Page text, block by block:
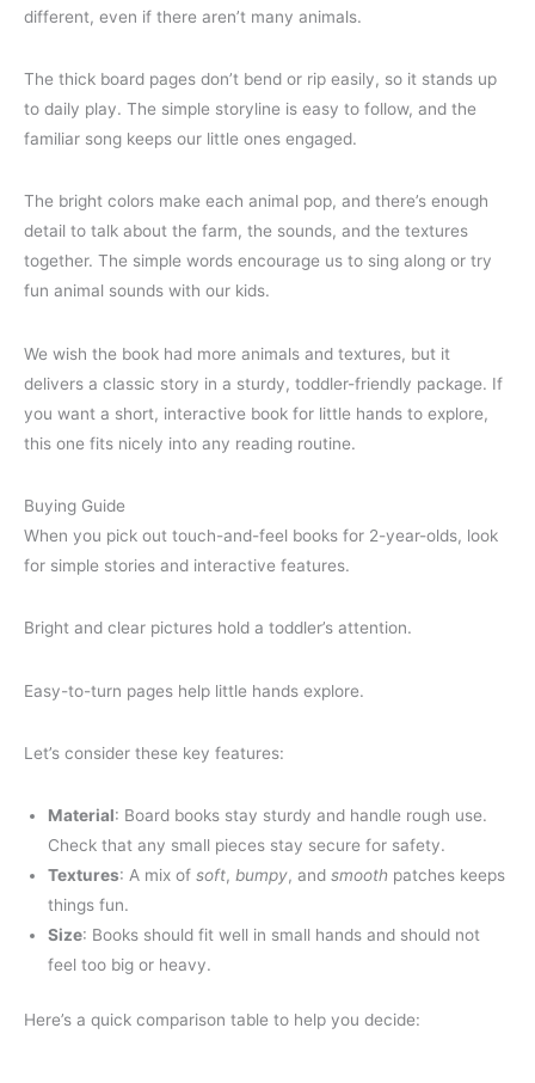
different, even if there aren’t many animals.
The thick board pages don’t bend or rip easily, so it stands up
to daily play. The simple storyline is easy to follow, and the
familiar song keeps our little ones engaged.
The bright colors make each animal pop, and there’s enough
detail to talk about the farm, the sounds, and the textures
together. The simple words encourage us to sing along or try
fun animal sounds with our kids.
We wish the book had more animals and textures, but it
delivers a classic story in a sturdy, toddler-friendly package. If
you want a short, interactive book for little hands to explore,
this one fits nicely into any reading routine.
Buying Guide
When you pick out touch-and-feel books for 2-year-olds, look
for simple stories and interactive features.
Bright and clear pictures hold a toddler’s attention.
Easy-to-turn pages help little hands explore.
Let’s consider these key features:
Material: Board books stay sturdy and handle rough use.
Check that any small pieces stay secure for safety.
Textures: A mix of soft, bumpy, and smooth patches keeps
things fun.
Size: Books should fit well in small hands and should not
feel too big or heavy.
Here’s a quick comparison table to help you decide: